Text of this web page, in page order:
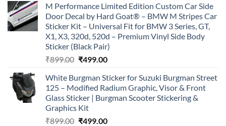
was:
₹899.00.
is:
₹499.00.
M Performance Limited Edition Custom Car Side
Door Decal by Hard Goat® – BMW M Stripes Car
Sticker Kit – Universal Fit for BMW 3 Series, GT,
X1, X3, 320d, 520d – Premium Vinyl Side Body
Sticker (Black Pair)
₹899.00 Original
was:
₹899.00.
₹499.00Current
is:
₹499.00.
White Burgman Sticker for Suzuki Burgman Street
125 – Modified Radium Graphic, Visor & Front
Glass Sticker | Burgman Scooter Stickering &
Graphics Kit
₹899.00 Original
₹499.00Current